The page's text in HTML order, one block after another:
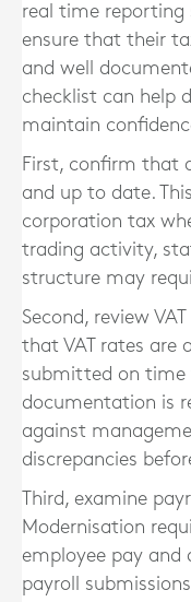
real time reporting
ensure that their
and well
checklist can help
maintain
First, confirm that
and up to date.
corporation tax
trading activity,
structure may
Second, review
that VAT rates are
submitted on time
documentation is
against
discrepancies
Third, examine
Modernisation
employee pay and
payroll